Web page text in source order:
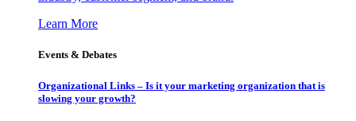
Learn More
Events & Debates
Organizational Links – Is it your marketing organization that is
slowing your growth?